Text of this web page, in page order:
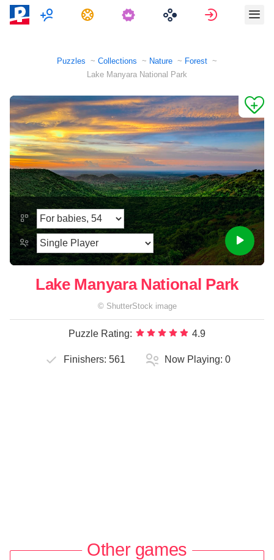
Multiplayer Tasks Sign in
Puzzles Collections Nature
Forest
Lake Manyara National Park
Lake Manyara National Park
© ShutterStock image
Puzzle Rating: 4.9
Finishers: 561 Now Playing: 0
Other games